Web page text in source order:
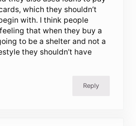
which they shouldn’t
with. I think people
that when they buy a
to be a shelter and not a
they shouldn’t have
Reply